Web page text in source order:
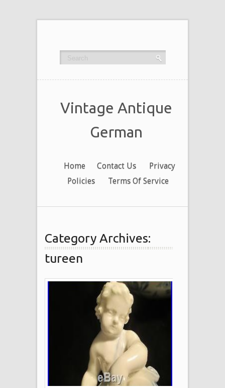
Vintage Antique
German
Home Contact Us
Privacy
Policies
Terms Of Service
Category Archives:
tureen